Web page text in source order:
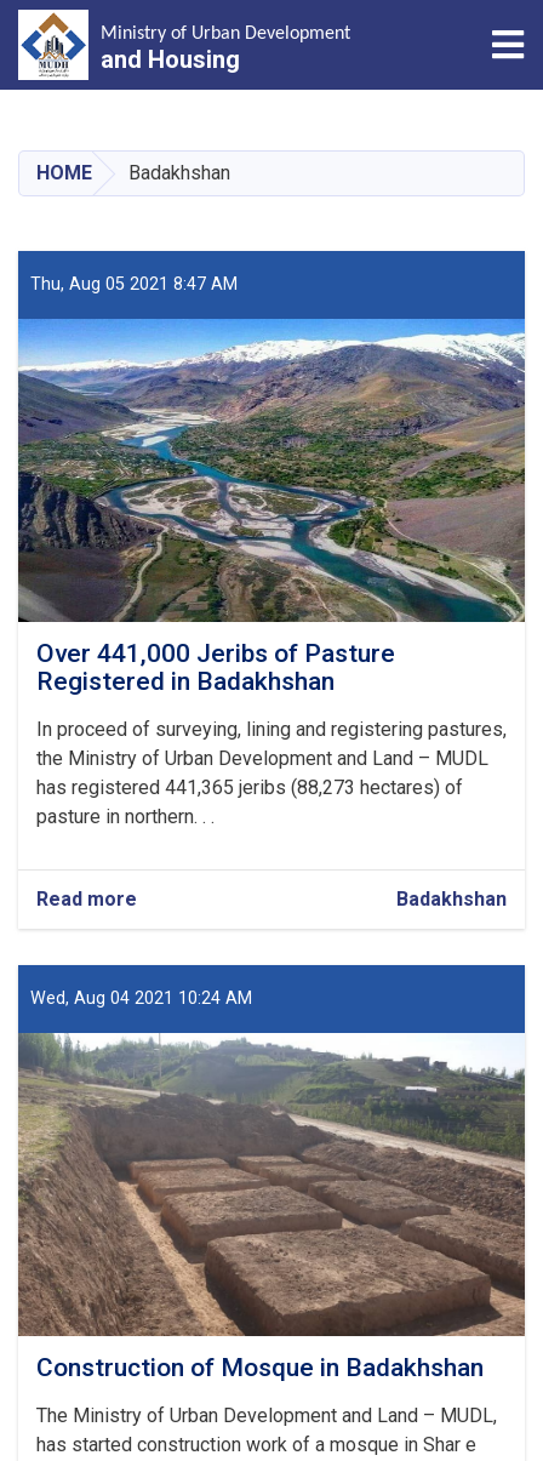
content
Ministry of Urban Development
and Housing
HOME Badakhshan
Thu, Aug 05 2021 8:47 AM
Over 441,000 Jeribs of Pasture
Registered in Badakhshan
In proceed of surveying, lining and registering pastures,
the Ministry of Urban Development and Land – MUDL
has registered 441,365 jeribs (88,273 hectares) of
pasture in northern. . .
Read more
Over
Jeribs
of
Registered
in
Badakhshan
Badakhshan
Wed, Aug 04 2021 10:24 AM
Construction of Mosque in Badakhshan
The Ministry of Urban Development and Land – MUDL,
has started construction work of a mosque in Shar e